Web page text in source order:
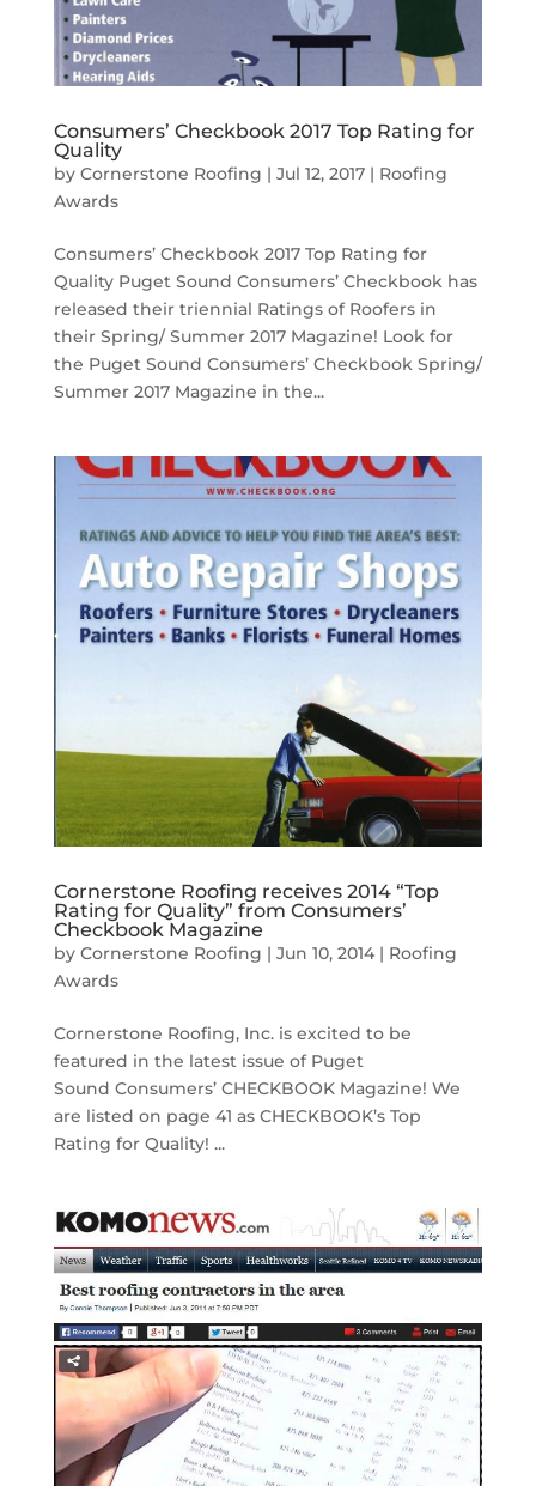
Consumers’ Checkbook 2017 Top Rating for
Quality
by Cornerstone Roofing | Jul 12, 2017| Roofing
Awards
Consumers’ Checkbook 2017 Top Rating for
Quality Puget Sound Consumers’ Checkbook has
released their triennial Ratings of Roofers in
their Spring/ Summer 2017 Magazine! Look for
the Puget Sound Consumers’ Checkbook Spring/
Summer 2017 Magazine in the...
Cornerstone Roofing receives 2014 “Top
Rating for Quality” from Consumers’
Checkbook Magazine
by Cornerstone Roofing | Jun 10, 2014| Roofing
Awards
Cornerstone Roofing, Inc. is excited to be
featured in the latest issue of Puget
Sound Consumers’ CHECKBOOK Magazine! We
are listed on page 41 as CHECKBOOK’s Top
Rating for Quality! ...